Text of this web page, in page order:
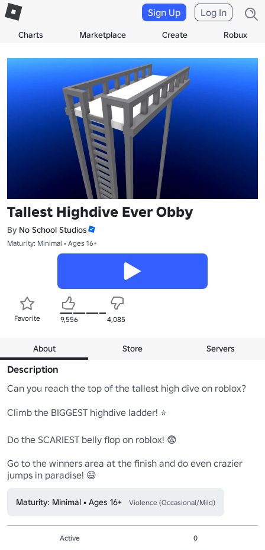
Charts Marketplace Create Robux
Sign Up Log In
Tallest Highdive Ever Obby
By No School Studios
Maturity: Minimal • Ages 16+
Favorite 9,556 4,085
About Store Servers
Description
Can you reach the top of the tallest high dive on roblox?
Climb the BIGGEST highdive ladder! ⭐
Do the SCARIEST belly flop on roblox! 😨
Go to the winners area at the finish and do even crazier
jumps in paradise! 😄
Maturity: Minimal • Ages 16+ Violence (Occasional/Mild)
Active
0